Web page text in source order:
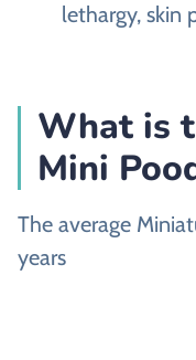
lethargy, skin
What is
Mini
The average
years